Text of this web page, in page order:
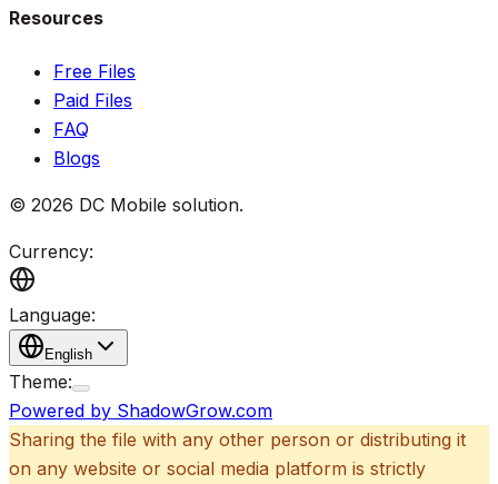
Resources
Free Files
Paid Files
FAQ
Blogs
© 2026 DC Mobile solution.
Currency:
Language:
English
Theme:
Powered by ShadowGrow.com
Sharing the file with any other person or distributing it
on any website or social media platform is strictly